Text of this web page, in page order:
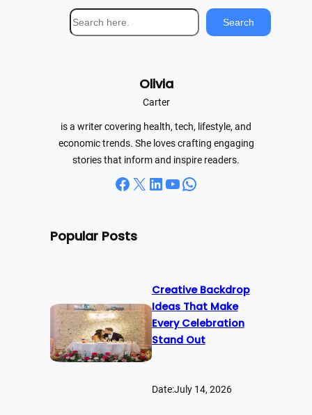
S
e
Search
Olivia
Carter
is a writer covering health, tech, lifestyle, and
economic trends. She loves crafting engaging
stories that inform and inspire readers.
Facebook X LinkedIn YouTube WhatsApp
Popular Posts
Creative Backdrop
Ideas That Make
Every Celebration
Stand Out
Date:July 14, 2026